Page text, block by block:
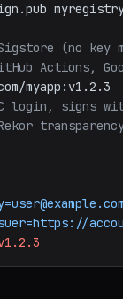
(no key
Actions,
myapp:v1.2.3
login, signs